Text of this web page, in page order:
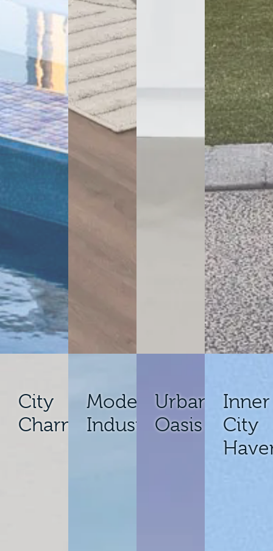
City
Charm
Modern
Industrial
Urban
Oasis
Inner
City